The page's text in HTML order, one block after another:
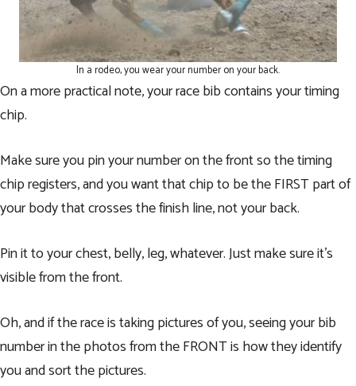
In a rodeo, you wear your number on your back.
On a more practical note, your race bib contains your timing
chip.
Make sure you pin your number on the front so the timing
chip registers, and you want that chip to be the FIRST part of
your body that crosses the finish line, not your back.
Pin it to your chest, belly, leg, whatever. Just make sure it’s
visible from the front.
Oh, and if the race is taking pictures of you, seeing your bib
number in the photos from the FRONT is how they identify
you and sort the pictures.